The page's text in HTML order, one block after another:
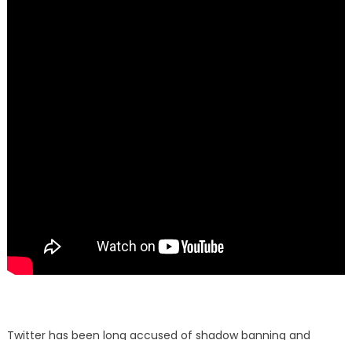
Twitter has been long accused of shadow banning and